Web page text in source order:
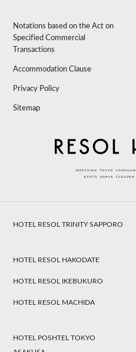
Notations based on the Act on
Specified Commercial
Transactions
Accommodation Clause
Privacy Policy
Sitemap
HOTEL RESOL TRINITY SAPPORO
HOTEL RESOL HAKODATE
HOTEL RESOL IKEBUKURO
HOTEL RESOL MACHIDA
HOTEL POSHTEL TOKYO